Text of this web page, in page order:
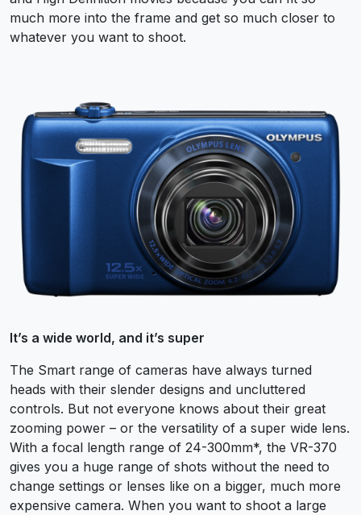
much more into the frame and get so much closer to
whatever you want to shoot.
It’s a wide world, and it’s super
The Smart range of cameras have always turned
heads with their slender designs and uncluttered
controls. But not everyone knows about their great
zooming power – or the versatility of a super wide lens.
With a focal length range of 24-300mm*, the VR-370
gives you a huge range of shots without the need to
change settings or lenses like on a bigger, much more
expensive camera. When you want to shoot a large